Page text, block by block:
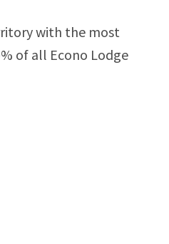
with the most
of all Econo Lodge